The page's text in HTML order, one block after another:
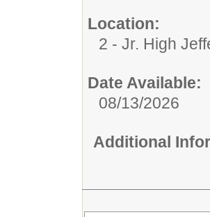
Location:
2 - Jr. High
Date Available:
08/13/2026
Additional